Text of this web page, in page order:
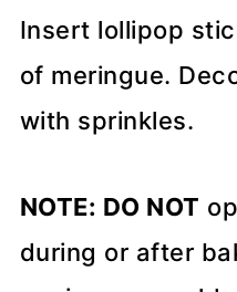
Insert lollipop
of meringue.
with sprinkles.
NOTE: DO NOT
during or after